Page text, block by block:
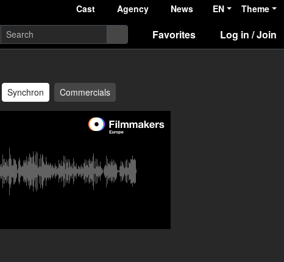
Cast Agency News EN Theme
Favorites Log in / Join
Synchron Commercials